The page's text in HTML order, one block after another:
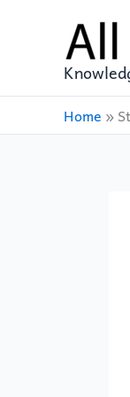
Home »